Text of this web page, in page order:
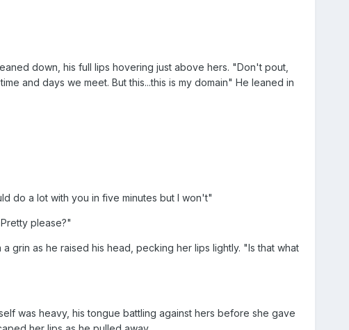
down, his full lips hovering just above hers. "Don't pout,
and days we meet. But this...this is my domain" He leaned in
do a lot with you in five minutes but I won't"
please?"
grin as he raised his head, pecking her lips lightly. "Is that what
was heavy, his tongue battling against hers before she gave